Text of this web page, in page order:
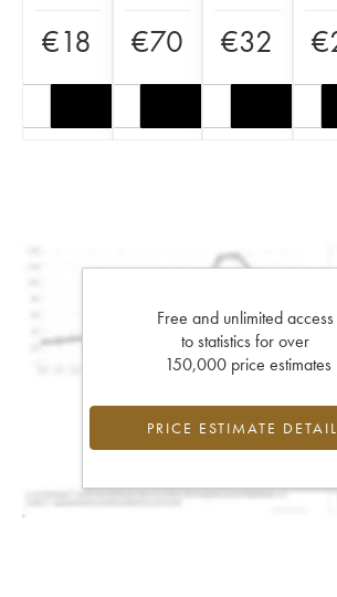
€18 €70 €32 €
Free and unlimited access
to statistics for over
150,000 price estimates
PRICE ESTIMATE